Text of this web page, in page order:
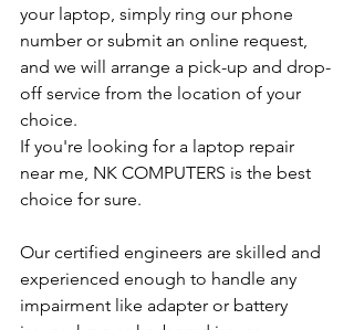
your laptop, simply ring our phone
number or submit an online request,
and we will arrange a pick-up and drop-
off service from the location of your
choice.
If you're looking for a laptop repair
near me, NK COMPUTERS is the best
choice for sure.
Our certified engineers are skilled and
experienced enough to handle any
impairment like adapter or battery